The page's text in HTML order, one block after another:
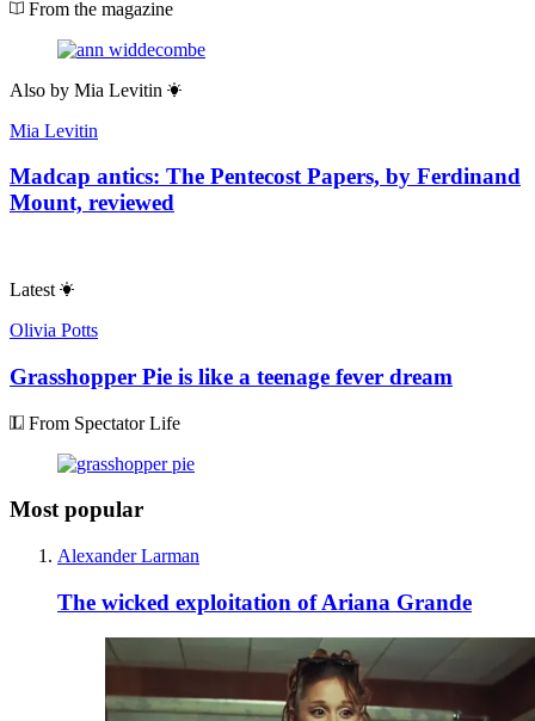
From the magazine
Also by Mia Levitin
Mia Levitin
Madcap antics: The Pentecost Papers, by Ferdinand
Mount, reviewed
Latest
Olivia Potts
Grasshopper Pie is like a teenage fever dream
From Spectator Life
Most popular
Alexander Larman
The wicked exploitation of Ariana Grande